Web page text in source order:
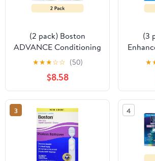
(2 pack) Boston
ADVANCE Conditioning
Contact Lens Solution
and Cleaner for Rigid
Gas Permeable Lenses,
3.5 fl oz
★★★☆☆ (50)
$8.58
(3
★
3 4